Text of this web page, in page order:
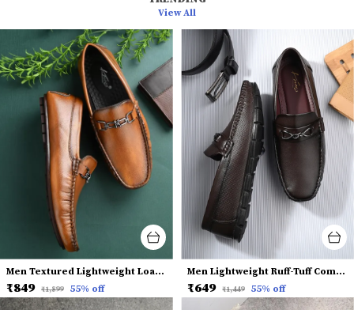
View All
Men Textured Lightweight Loafers
₹849 ₹1,899 55% off
Men Lightweight Ruff-Tuff Comfort Insole Horsebit Loafers
₹649 ₹1,449 55% off